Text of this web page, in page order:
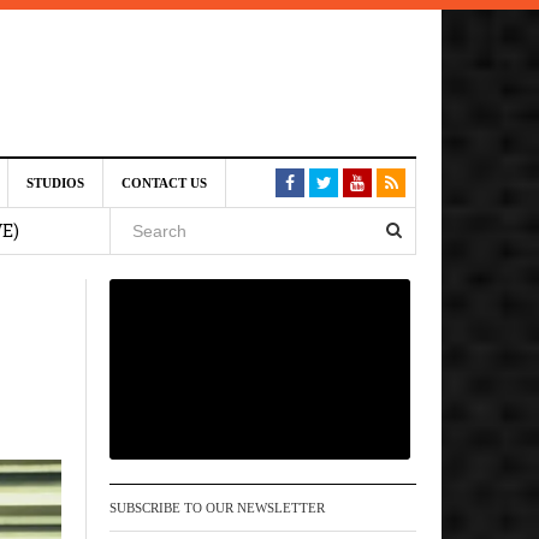
STUDIOS CONTACT US
SUBSCRIBE TO OUR NEWSLETTER